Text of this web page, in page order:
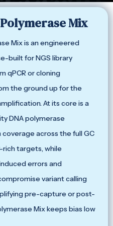
Mix
Mix is an engineered
built for NGS library
qPCR or cloning
the ground up for the
At its core is a
DNA polymerase
across the full GC
rich targets, while
errors and
variant calling
pre-capture or post-
Mix keeps bias low